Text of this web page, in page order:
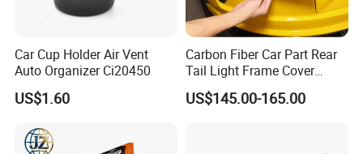
Car Cup Holder Air Vent
Auto Organizer Ci20450
US$1.60
Carbon Fiber Car Part Rear
Tail Light Frame Cover
Exterior Accessory for
Lamborghini Urus 2018-
US$145.00-165.00